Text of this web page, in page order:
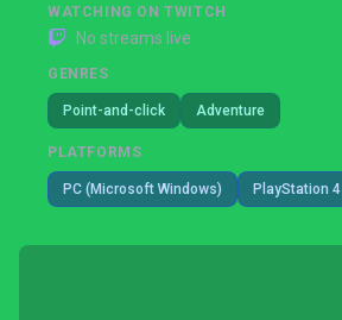
WATCHING ON TWITCH
No streams live
GENRES
Point-and-click Adventure
PLATFORMS
PC (Microsoft Windows) PlayStation 4